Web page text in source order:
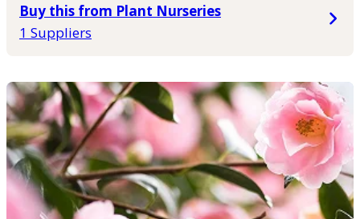
Buy this from Plant Nurseries
1 Suppliers